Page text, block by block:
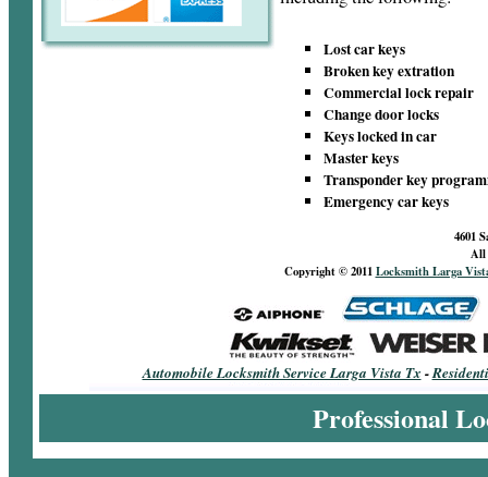
Lost car keys
Broken key extration
Commercial lock repair
Change door locks
Keys locked in car
Master keys
Transponder key
Emergency car keys
4601
All
Copyright © 2011Locksmith Larga
Automobile Locksmith Service Larga Vista Tx-
Professional